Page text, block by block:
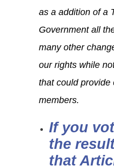
as a addition of a
Government all
many other
our rights while
that could provide
members.
If you
the
that